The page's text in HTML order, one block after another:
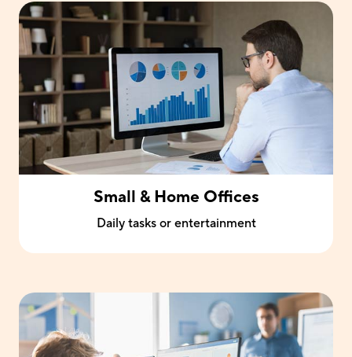
Small & Home Offices
Daily tasks or entertainment